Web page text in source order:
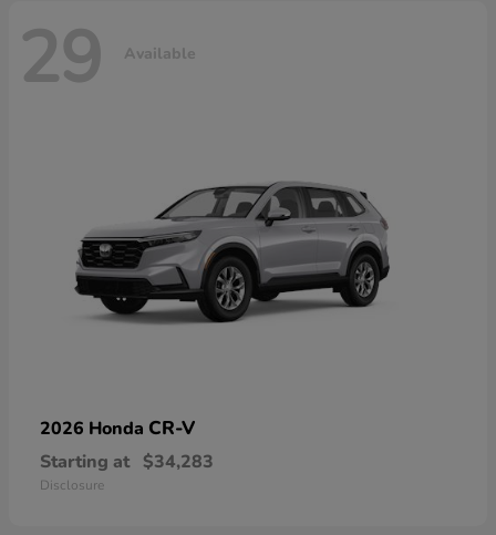
29 Available
2026 Honda CR-V
Starting at $34,283
Disclosure